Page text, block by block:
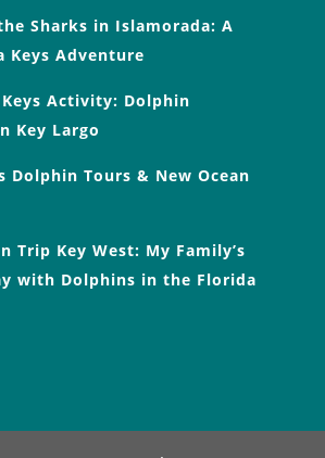
Sharks in Islamorada: A
Keys Adventure
Activity: Dolphin
Key Largo
Dolphin Tours & New Ocean
Trip Key West: My Family’s
with Dolphins in the Florida